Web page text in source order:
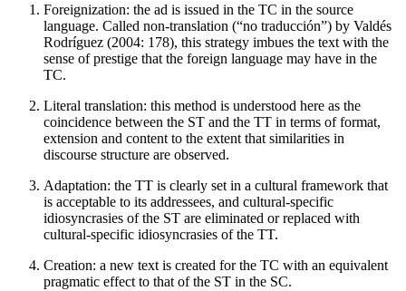
Foreignization: the ad is issued in the TC in the source
language. Called non-translation (“no traducción”) by Valdés
Rodríguez (2004: 178), this strategy imbues the text with the
sense of prestige that the foreign language may have in the
TC.
Literal translation: this method is understood here as the
coincidence between the ST and the TT in terms of format,
extension and content to the extent that similarities in
discourse structure are observed.
Adaptation: the TT is clearly set in a cultural framework that
is acceptable to its addressees, and cultural-specific
idiosyncrasies of the ST are eliminated or replaced with
cultural-specific idiosyncrasies of the TT.
Creation: a new text is created for the TC with an equivalent
pragmatic effect to that of the ST in the SC.